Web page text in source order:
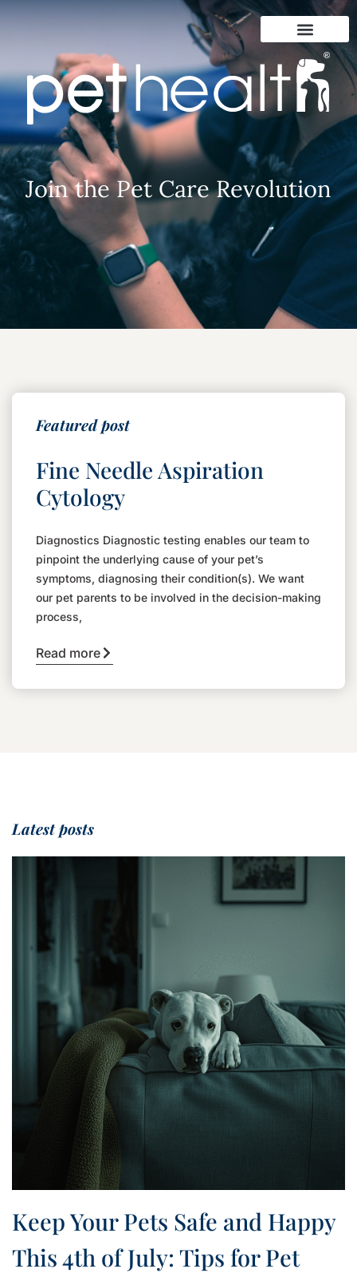
Join the Pet Care Revolution
Featured post
Fine Needle Aspiration
Cytology
Diagnostics Diagnostic testing enables our team to
pinpoint the underlying cause of your pet’s
symptoms, diagnosing their condition(s). We want
our pet parents to be involved in the decision-making
process,
Read more
Latest posts
Keep Your Pets Safe and Happy
This 4th of July: Tips for Pet